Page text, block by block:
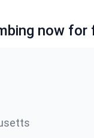
now for